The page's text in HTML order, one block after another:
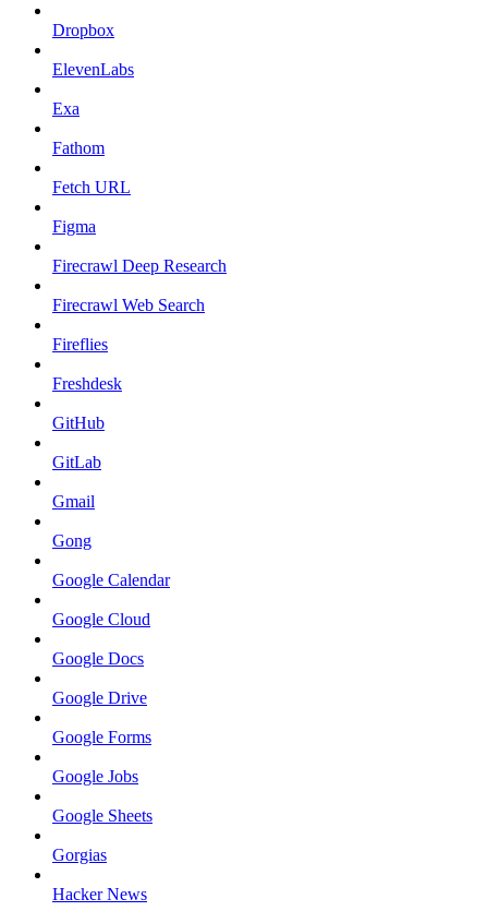
Dropbox
ElevenLabs
Exa
Fathom
Fetch URL
Figma
Firecrawl Deep Research
Firecrawl Web Search
Fireflies
Freshdesk
GitHub
GitLab
Gmail
Gong
Google Calendar
Google Cloud
Google Docs
Google Drive
Google Forms
Google Jobs
Google Sheets
Gorgias
Hacker News